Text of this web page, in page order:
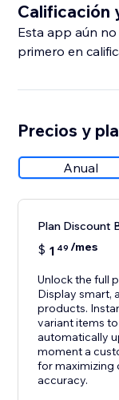
Calificación
Esta app aún
primero en
Precios y
Anual
Plan Discount
$ 1 49 /mes
Unlock the full
Display smart,
products.
variant items
automatically
moment a
for maximizing
accuracy.